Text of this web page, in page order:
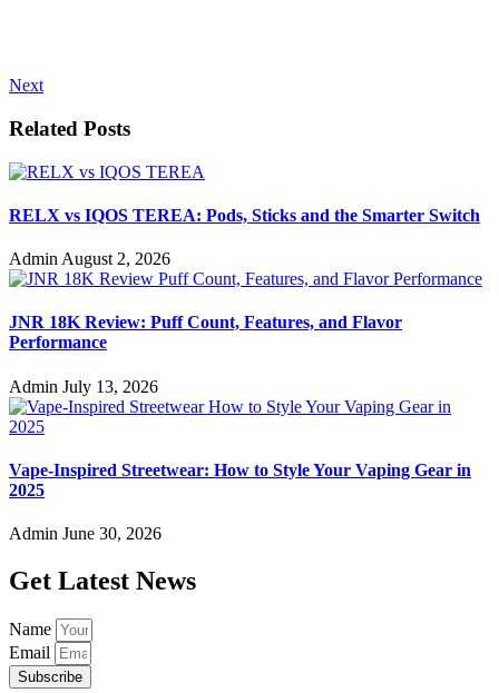
Next
Related Posts
RELX vs IQOS TEREA: Pods, Sticks and the Smarter Switch
Admin August 2, 2026
JNR 18K Review: Puff Count, Features, and Flavor
Performance
Admin July 13, 2026
Vape-Inspired Streetwear: How to Style Your Vaping Gear in
2025
Admin June 30, 2026
Get Latest News
Name
Email
Subscribe